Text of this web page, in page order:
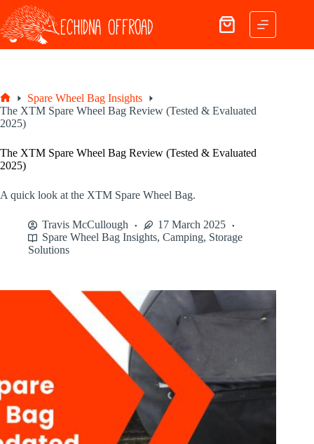
Skip
to
content
Shopping
Home
Spare Wheel Bag Insights
The XTM Spare Wheel Bag Review (Tested & Evaluated
2025)
The XTM Spare Wheel Bag Review (Tested & Evaluated
2025)
A quick look at the XTM Spare Wheel Bag.
Travis McCullough
17 March 2025
Spare Wheel Bag Insights, Camping, Storage
Solutions